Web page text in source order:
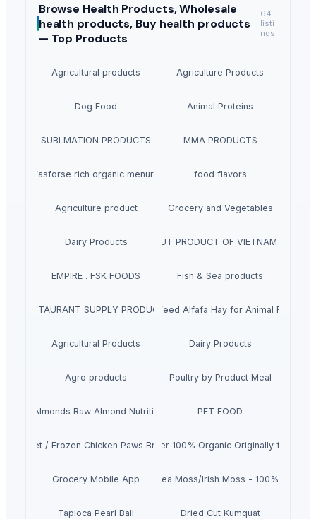
Browse Health Products, Wholesale
health products, Buy health products
— Top Products
64
listi
ngs
Agricultural products Agriculture Products
Dog Food Animal Proteins
SUBLMATION PRODUCTS MMA PRODUCTS
Fasforse rich organic menure food flavors
Agriculture product Grocery and Vegetables
Dairy Products
W240- CASHEW NUT PRODUCT OF VIETNAM + 84
EMPIRE . FSK FOODS Fish & Sea products
RESTAURANT SUPPLY PRODUCTS
Top Quality Animal Feed Alfafa Hay for Animal Feeding
Agricultural Products Dairy Products
Agro products Poultry by Product Meal
Almonds Raw Almond Nutrition Organic Almond Nuts
PET FOOD
Feet / Frozen Chicken Paws Brazil / Fresh chicken wings
Cocoa Butter 100% Organic Originally from
Grocery Mobile AppDried Sea Moss/Irish Moss - 100% Natural
Tapioca Pearl Ball Dried Cut Kumquat